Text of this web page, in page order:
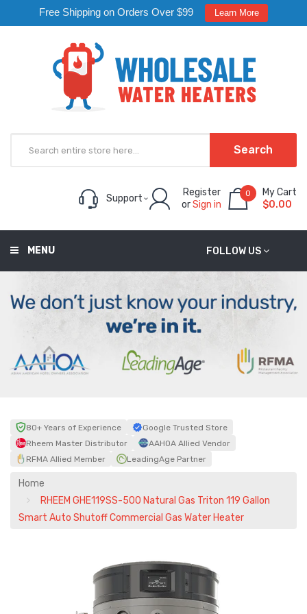
Free Shipping on Orders Over $99 Learn More
Search
Support
Register
orSign in
0
My Cart
$0.00
FOLLOW US
MENU
80+ Years of Experience
Google Trusted Store
Rheem Master Distributor
AAHOA Allied Vendor
RFMA Allied Member
LeadingAge Partner
Home
RHEEM GHE119SS-500 Natural Gas Triton 119 Gallon
Smart Auto Shutoff Commercial Gas Water Heater